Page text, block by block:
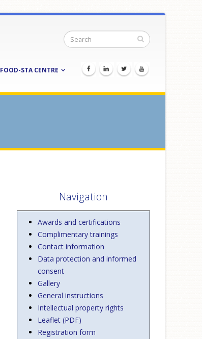
FOOD-STA CENTRE
Navigation
Awards and certifications
Complimentary trainings
Contact information
Data protection and informed
consent
Gallery
General instructions
Intellectual property rights
Leaflet (PDF)
Registration form